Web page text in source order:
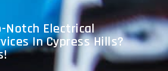
Notch Electrical
In Cypress Hills?